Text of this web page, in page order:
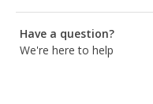
Have a question?
We're here to help